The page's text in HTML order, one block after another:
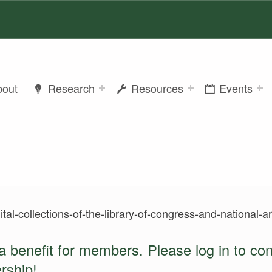
Research Resources Events
collections-of-the-library-of-congress-and-national-
benefit for members. Please log in to